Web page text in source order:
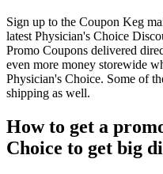
Sign up to the Coupon Keg
latest Physician's Choice
Promo Coupons delivered
even more money storewide
Physician's Choice. Some of
shipping as well.
How to get a
Choice to get big